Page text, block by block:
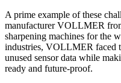
A prime example of these
manufacturer VOLLMER
sharpening machines for the
industries, VOLLMER faced
unused sensor data while
ready and future-proof.